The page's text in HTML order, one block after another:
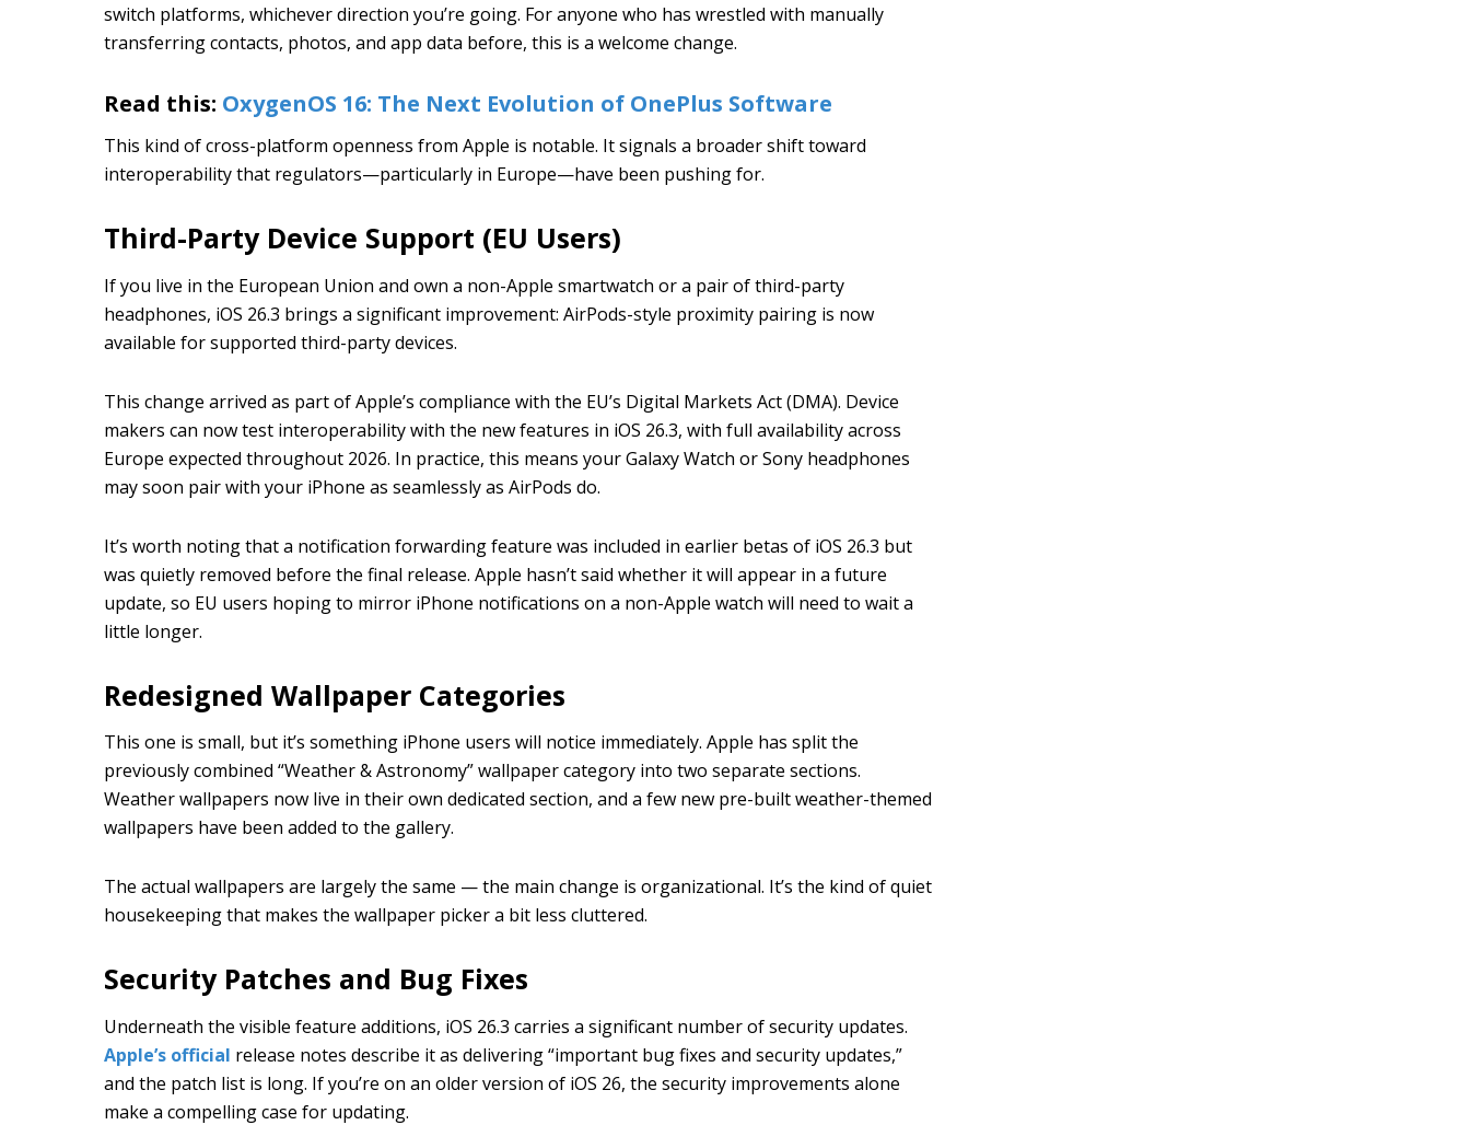
switch platforms, whichever direction you’re going. For anyone who has wrestled with manually
transferring contacts, photos, and app data before, this is a welcome change.
Read this: OxygenOS 16: The Next Evolution of OnePlus Software
This kind of cross-platform openness from Apple is notable. It signals a broader shift toward
interoperability that regulators—particularly in Europe—have been pushing for.
Third-Party Device Support (EU Users)
If you live in the European Union and own a non-Apple smartwatch or a pair of third-party
headphones, iOS 26.3 brings a significant improvement: AirPods-style proximity pairing is now
available for supported third-party devices.
This change arrived as part of Apple’s compliance with the EU’s Digital Markets Act (DMA). Device
makers can now test interoperability with the new features in iOS 26.3, with full availability across
Europe expected throughout 2026. In practice, this means your Galaxy Watch or Sony headphones
may soon pair with your iPhone as seamlessly as AirPods do.
It’s worth noting that a notification forwarding feature was included in earlier betas of iOS 26.3 but
was quietly removed before the final release. Apple hasn’t said whether it will appear in a future
update, so EU users hoping to mirror iPhone notifications on a non-Apple watch will need to wait a
little longer.
Redesigned Wallpaper Categories
This one is small, but it’s something iPhone users will notice immediately. Apple has split the
previously combined “Weather & Astronomy” wallpaper category into two separate sections.
Weather wallpapers now live in their own dedicated section, and a few new pre-built weather-themed
wallpapers have been added to the gallery.
The actual wallpapers are largely the same — the main change is organizational. It’s the kind of quiet
housekeeping that makes the wallpaper picker a bit less cluttered.
Security Patches and Bug Fixes
Underneath the visible feature additions, iOS 26.3 carries a significant number of security updates.
Apple’s official release notes describe it as delivering “important bug fixes and security updates,”
and the patch list is long. If you’re on an older version of iOS 26, the security improvements alone
make a compelling case for updating.